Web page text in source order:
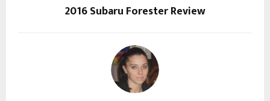
2016 Subaru Forester Review